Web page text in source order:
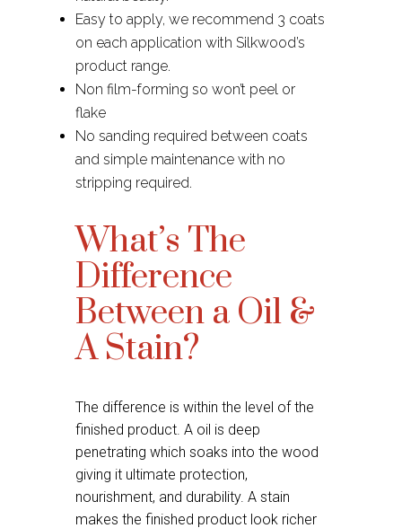
Easy to apply, we recommend 3 coats
on each application with Silkwood’s
product range.
Non film-forming so won’t peel or
flake
No sanding required between coats
and simple maintenance with no
stripping required.
What’s The
Difference
Between a Oil &
A Stain?
The difference is within the level of the
finished product. A oil is deep
penetrating which soaks into the wood
giving it ultimate protection,
nourishment, and durability. A stain
makes the finished product look richer